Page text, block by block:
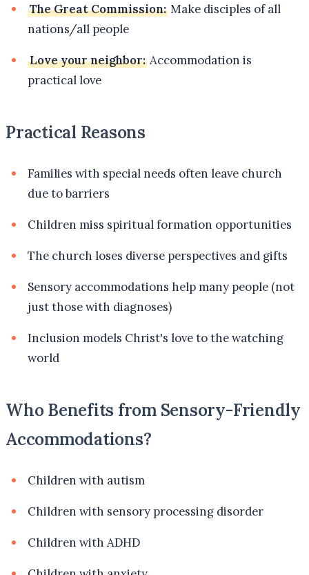
The Great Commission: Make disciples of all
nations/all people
Love your neighbor: Accommodation is
practical love
Practical Reasons
Families with special needs often leave church
due to barriers
Children miss spiritual formation opportunities
The church loses diverse perspectives and gifts
Sensory accommodations help many people (not
just those with diagnoses)
Inclusion models Christ's love to the watching
world
Who Benefits from Sensory-Friendly
Accommodations?
Children with autism
Children with sensory processing disorder
Children with ADHD